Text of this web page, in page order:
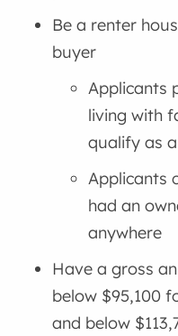
Be a renter
buyer
Applicants
living with
qualify as
Applicants
had an
anywhere
Have a gross
below $95,100
and below